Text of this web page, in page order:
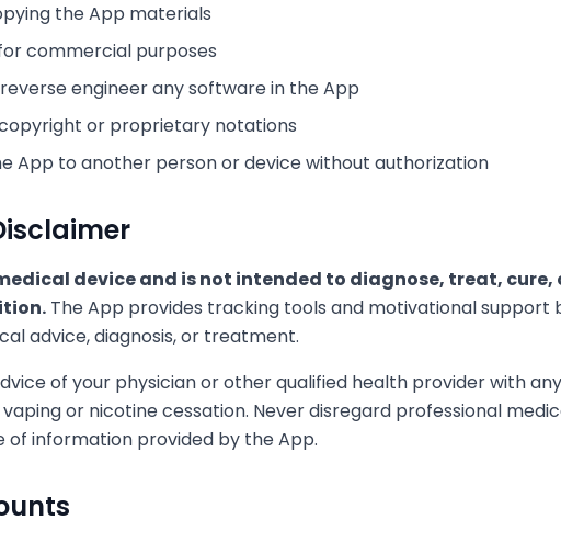
the App materials
commercial purposes
engineer any software in the App
or proprietary notations
App to another person or device without authorization
device and is not intended to diagnose, treat, cure,
The App provides tracking tools and motivational support
advice, diagnosis, or treatment.
of your physician or other qualified health provider with
or nicotine cessation. Never disregard professional
of information provided by the App.